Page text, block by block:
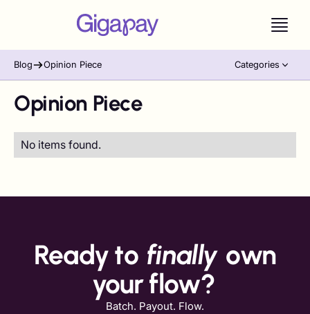
Blog Opinion Piece Categories
Opinion Piece
No items found.
Ready to finally own
your flow?
Batch. Payout. Flow.